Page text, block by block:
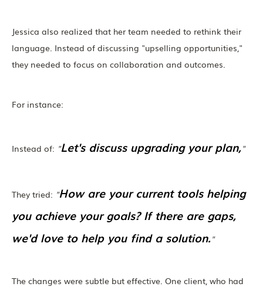
Jessica also realized that her team needed to rethink their
language. Instead of discussing "upselling opportunities,"
they needed to focus on collaboration and outcomes.
For instance:
Instead of: "Let's discuss upgrading your plan,"
They tried: "How are your current tools helping
you achieve your goals? If there are gaps,
we'd love to help you find a solution."
The changes were subtle but effective. One client, who had